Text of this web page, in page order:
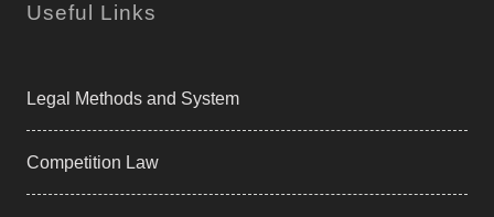
Useful Links
Legal Methods and System
Competition Law